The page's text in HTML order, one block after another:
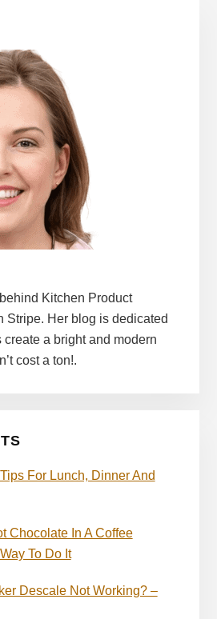
Kitchen Product
Stripe. Her blog is dedicated
a bright and modern
cost a ton!.
For Lunch, Dinner And
Chocolate In A Coffee
To Do It
Descale Not Working? –